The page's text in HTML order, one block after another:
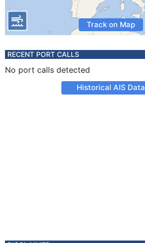
Track on Map
RECENT PORT CALLS
No port calls detected
Historical AIS Data